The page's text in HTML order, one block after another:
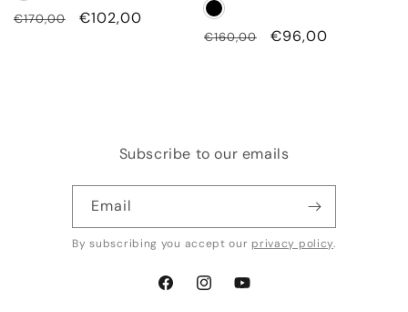
Regular
€170,00
Sale
€102,00
Regular
€160,00
Sale
€96,00
Subscribe to our emails
Email
By subscribing you accept our privacy policy.
FacebookInstagramYouTube